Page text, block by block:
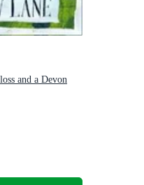
and a Devon